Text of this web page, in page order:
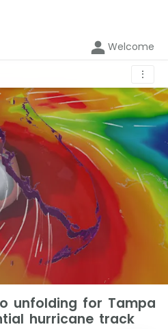
Welcome
⋮
unfolding for Tampa
hurricane track